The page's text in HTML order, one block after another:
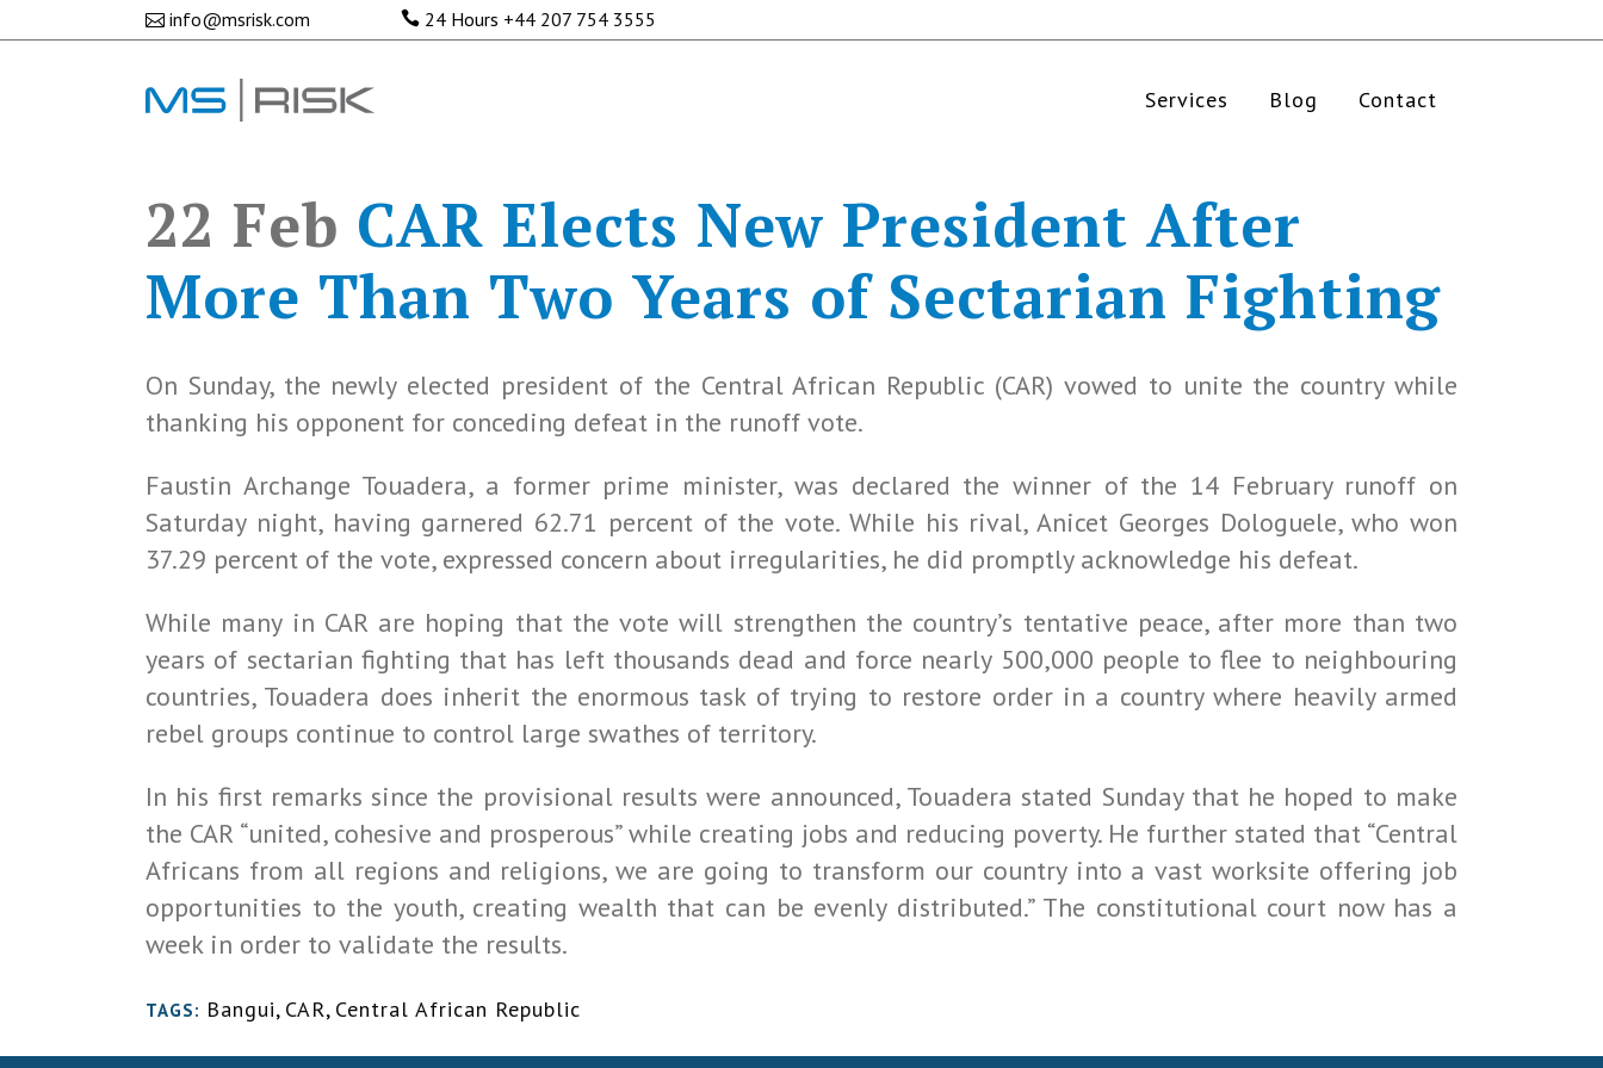
info@msrisk.com 24 Hours +44 207 754 3555
Services Blog Contact
22 Feb CAR Elects New President After
More Than Two Years of Sectarian Fighting
On Sunday, the newly elected president of the Central African Republic (CAR) vowed to unite the country while
thanking his opponent for conceding defeat in the runoff vote.
Faustin Archange Touadera, a former prime minister, was declared the winner of the 14 February runoff on
Saturday night, having garnered 62.71 percent of the vote. While his rival, Anicet Georges Dologuele, who won
37.29 percent of the vote, expressed concern about irregularities, he did promptly acknowledge his defeat.
While many in CAR are hoping that the vote will strengthen the country’s tentative peace, after more than two
years of sectarian fighting that has left thousands dead and force nearly 500,000 people to flee to neighbouring
countries, Touadera does inherit the enormous task of trying to restore order in a country where heavily armed
rebel groups continue to control large swathes of territory.
In his first remarks since the provisional results were announced, Touadera stated Sunday that he hoped to make
the CAR “united, cohesive and prosperous” while creating jobs and reducing poverty. He further stated that “Central
Africans from all regions and religions, we are going to transform our country into a vast worksite offering job
opportunities to the youth, creating wealth that can be evenly distributed.” The constitutional court now has a
week in order to validate the results.
TAGS: Bangui, CAR, Central African Republic